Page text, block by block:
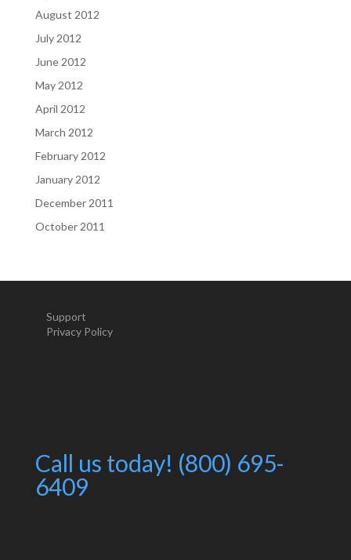
August 2012
July 2012
June 2012
May 2012
April 2012
March 2012
February 2012
January 2012
December 2011
October 2011
Support
Privacy Policy
Call us today! (800) 695-
6409